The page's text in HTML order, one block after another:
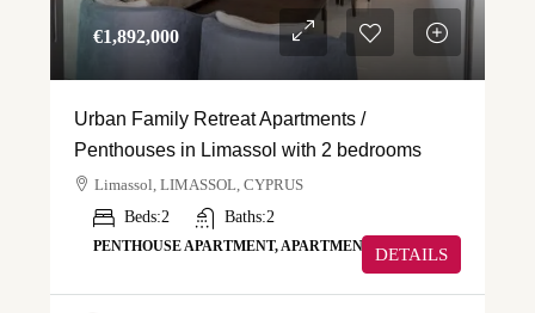
€‎1,892,000
Urban Family Retreat Apartments /
Penthouses in Limassol with 2 bedrooms
Limassol, LIMASSOL, CYPRUS
Beds:2 Baths:2
PENTHOUSE APARTMENT, APARTMENT DETAILS